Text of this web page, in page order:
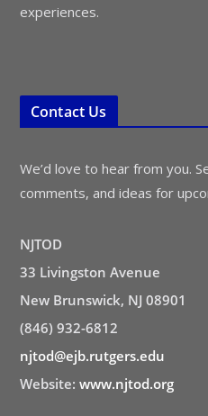
experiences.
Contact Us
We’d love to hear from you.
comments, and ideas for
NJTOD
33 Livingston Avenue
New Brunswick, NJ 08901
(846) 932-6812
njtod@ejb.rutgers.edu
Website: www.njtod.org